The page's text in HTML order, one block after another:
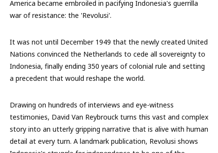
America became embroiled in pacifying Indonesia's guerrilla
war of resistance: the 'Revolusi'.
It was not until December 1949 that the newly created United
Nations convinced the Netherlands to cede all sovereignty to
Indonesia, finally ending 350 years of colonial rule and setting
a precedent that would reshape the world.
Drawing on hundreds of interviews and eye-witness
testimonies, David Van Reybrouck turns this vast and complex
story into an utterly gripping narrative that is alive with human
detail at every turn. A landmark publication, Revolusi shows